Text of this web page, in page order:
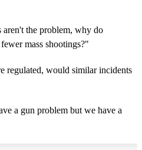
the problem, why do
mass shootings?"
regulated, would similar incidents
a gun problem but we have a